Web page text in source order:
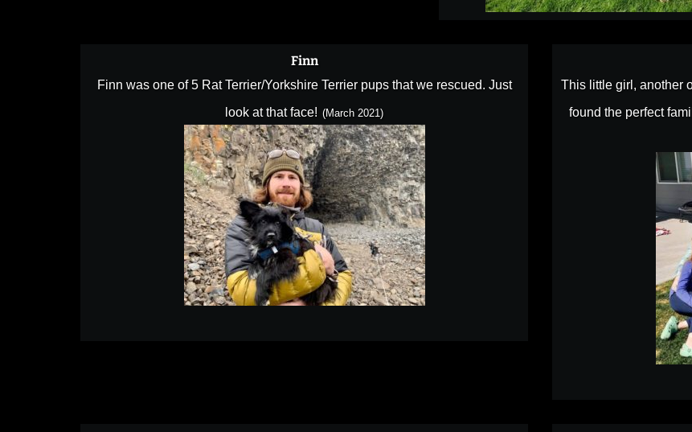
Finn
Finn was one of 5 Rat Terrier/Yorkshire Terrier pups that we rescued. Just
look at that face! (March 2021)
This little girl, another
found the perfect